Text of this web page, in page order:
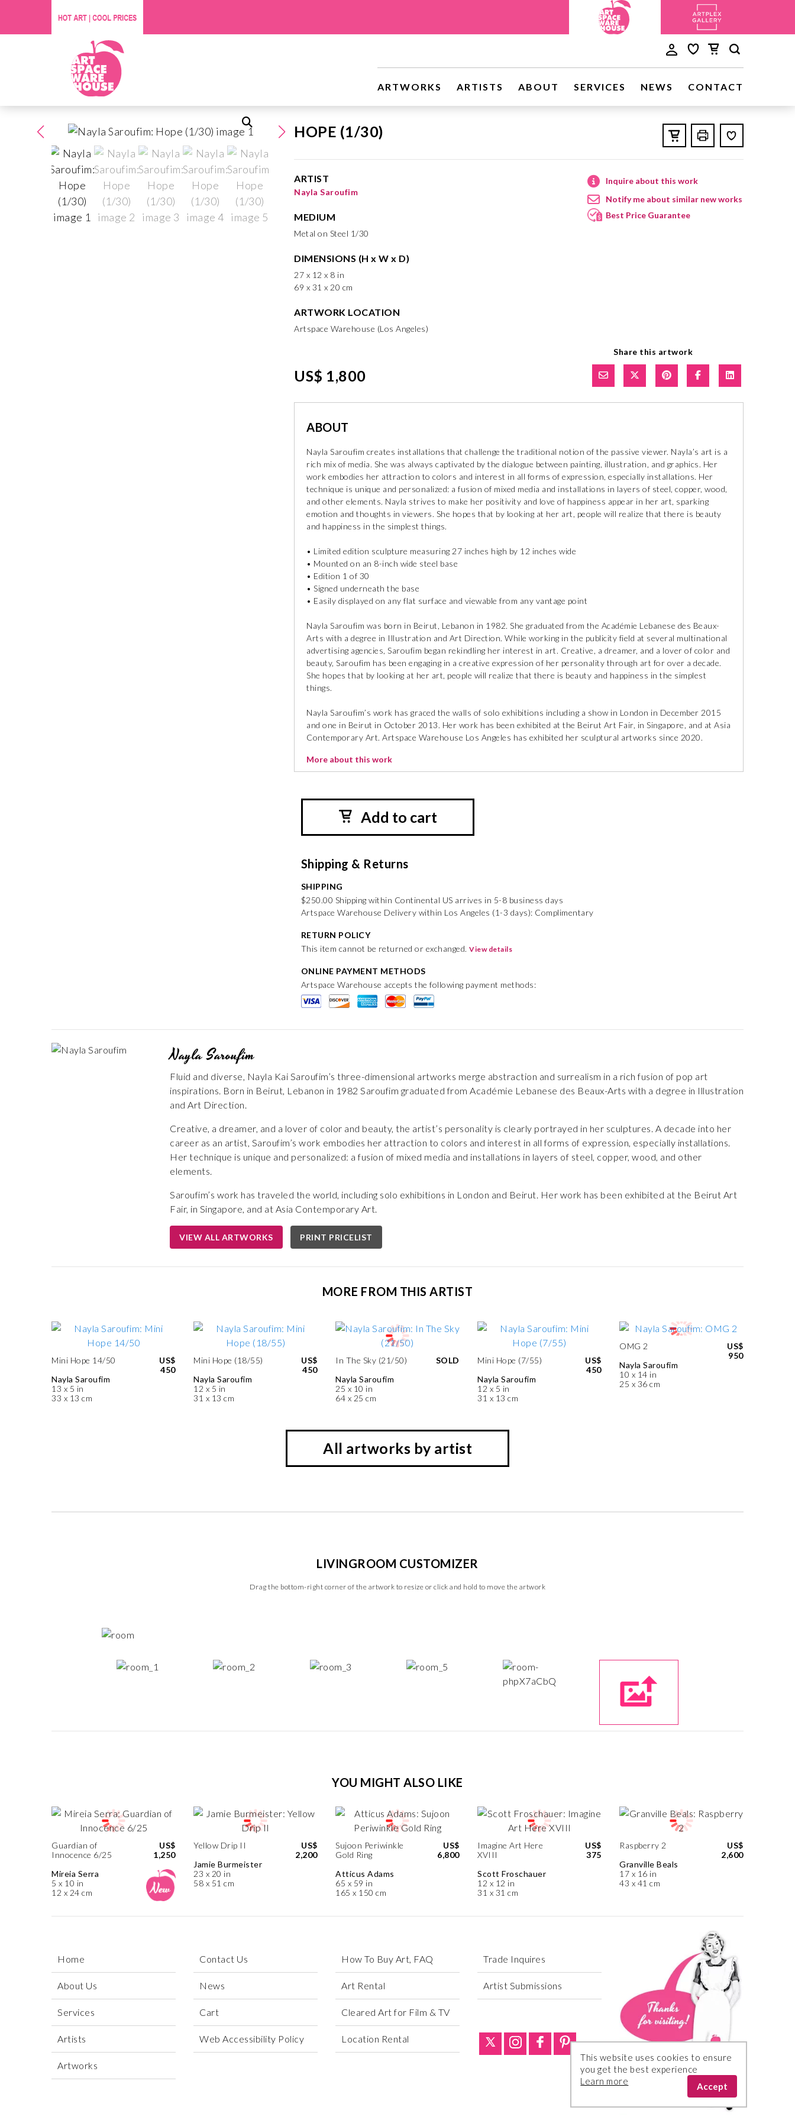
ARTWORKS ARTISTS ABOUT SERVICES NEWS CONTACT
HOPE (1/30)
ARTIST
Nayla Saroufim
MEDIUM
Metal on Steel 1/30
DIMENSIONS (H x W x D)
27 x 12 x 8 in
69 x 31 x 20 cm
ARTWORK LOCATION
Artspace Warehouse (Los Angeles)
Inquire about this work
Notify me about similar new works
Best Price Guarantee
US$ 1,800
Share this artwork
ABOUT
Nayla Saroufim creates installations that challenge the traditional notion of the passive viewer. Nayla’s art is a
rich mix of media. She was always captivated by the dialogue between painting, illustration, and graphics. Her
work embodies her attraction to colors and interest in all forms of expression, especially installations. Her
technique is unique and personalized: a fusion of mixed media and installations in layers of steel, copper, wood,
and other elements. Nayla strives to make her positivity and love of happiness appear in her art, sparking
emotion and thoughts in viewers. She hopes that by looking at her art, people will realize that there is beauty
and happiness in the simplest things.
• Limited edition sculpture measuring 27 inches high by 12 inches wide
• Mounted on an 8-inch wide steel base
• Edition 1 of 30
• Signed underneath the base
• Easily displayed on any flat surface and viewable from any vantage point
Nayla Saroufim was born in Beirut, Lebanon in 1982. She graduated from the Académie Lebanese des Beaux-
Arts with a degree in Illustration and Art Direction. While working in the publicity field at several multinational
advertising agencies, Saroufim began rekindling her interest in art. Creative, a dreamer, and a lover of color and
beauty, Saroufim has been engaging in a creative expression of her personality through art for over a decade.
She hopes that by looking at her art, people will realize that there is beauty and happiness in the simplest
things.
Nayla Saroufim’s work has graced the walls of solo exhibitions including a show in London in December 2015
and one in Beirut in October 2013. Her work has been exhibited at the Beirut Art Fair, in Singapore, and at Asia
Contemporary Art. Artspace Warehouse Los Angeles has exhibited her sculptural artworks since 2020.
More about this work
Add to cart
Shipping & Returns
SHIPPING
$250.00 Shipping within Continental US arrives in 5-8 business days
Artspace Warehouse Delivery within Los Angeles (1-3 days): Complimentary
RETURN POLICY
This item cannot be returned or exchanged.View details
ONLINE PAYMENT METHODS
Artspace Warehouse accepts the following payment methods:
Nayla Saroufim
Fluid and diverse, Nayla Kai Saroufim’s three-dimensional artworks merge abstraction and surrealism in a rich fusion of pop art
inspirations. Born in Beirut, Lebanon in 1982 Saroufim graduated from Académie Lebanese des Beaux-Arts with a degree in Illustration
and Art Direction.
Creative, a dreamer, and a lover of color and beauty, the artist’s personality is clearly portrayed in her sculptures. A decade into her
career as an artist, Saroufim’s work embodies her attraction to colors and interest in all forms of expression, especially installations.
Her technique is unique and personalized: a fusion of mixed media and installations in layers of steel, copper, wood, and other
elements.
Saroufim’s work has traveled the world, including solo exhibitions in London and Beirut. Her work has been exhibited at the Beirut Art
Fair, in Singapore, and at Asia Contemporary Art.
VIEW ALL ARTWORKS PRINT PRICELIST
MORE FROM THIS ARTIST
Mini Hope 14/50
Nayla Saroufim
13 x 5 in
33 x 13 cm
US$
450
Mini Hope (18/55)
Nayla Saroufim
12 x 5 in
31 x 13 cm
US$
450
In The Sky (21/50)
Nayla Saroufim
25 x 10 in
64 x 25 cm
SOLD
Mini Hope (7/55)
Nayla Saroufim
12 x 5 in
31 x 13 cm
US$
450
OMG 2
Nayla Saroufim
10 x 14 in
25 x 36 cm
US$
950
All artworks by artist
LIVINGROOM CUSTOMIZER
Drag the bottom-right corner of the artwork to resize or click and hold to move the artwork
YOU MIGHT ALSO LIKE
Guardian of
Innocence 6/25
Mireia Serra
5 x 10 in
12 x 24 cm
US$
1,250
Yellow Drip II
Jamie Burmeister
23 x 20 in
58 x 51 cm
US$
2,200
Sujoon Periwinkle
Gold Ring
Atticus Adams
65 x 59 in
165 x 150 cm
US$
6,800
Imagine Art Here
XVIII
Scott Froschauer
12 x 12 in
31 x 31 cm
US$
375
Raspberry 2
Granville Beals
17 x 16 in
43 x 41 cm
US$
2,600
Home
About Us
Services
Artists
Artworks
Contact Us
News
Cart
Web Accessibility Policy
How To Buy Art, FAQ
Art Rental
Cleared Art for Film & TV
Location Rental
Trade Inquires
Artist Submissions
This website uses cookies to ensure
you get the best experience
Learn more
Accept